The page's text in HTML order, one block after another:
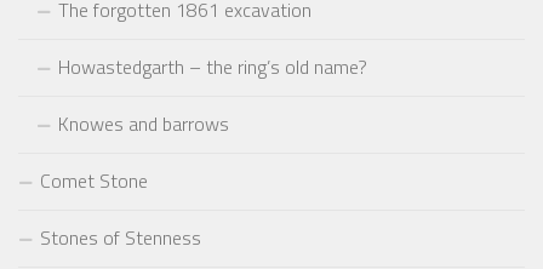
The forgotten 1861 excavation
Howastedgarth – the ring’s old name?
Knowes and barrows
Comet Stone
Stones of Stenness